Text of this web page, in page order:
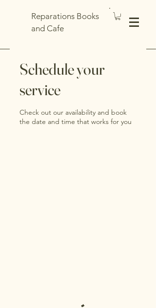
Reparations Books
and Cafe
Schedule your
service
Check out our availability and book
the date and time that works for you